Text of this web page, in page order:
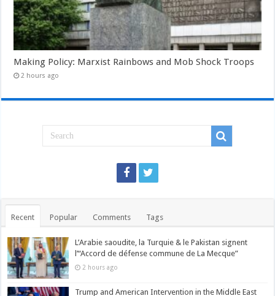
Making Policy: Marxist Rainbows and Mob Shock Troops
2 hours ago
Recent Popular Comments Tags
L’Arabie saoudite, la Turquie & le Pakistan signent
l’“Accord de défense commune de La Mecque”
2 hours ago
Trump and American Intervention in the Middle East